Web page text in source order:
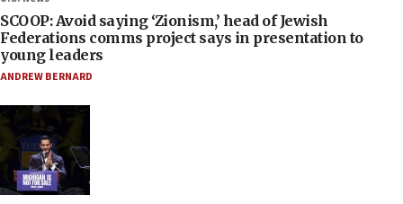
SCOOP: Avoid saying ‘Zionism,’ head of Jewish
Federations comms project says in presentation to
young leaders
ANDREW BERNARD